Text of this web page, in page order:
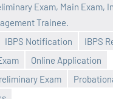
Exam, Main Exam,
Trainee.
IBPS Notification
IBPS
Online Application
Exam